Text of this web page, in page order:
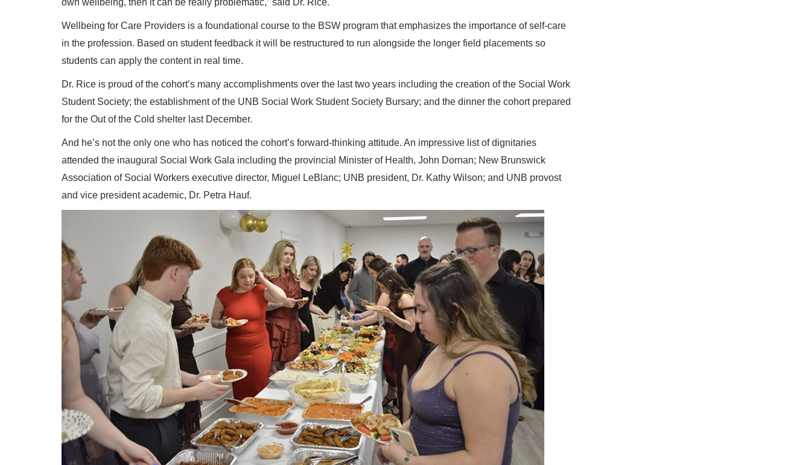
own wellbeing, then it can be really problematic,” said Dr. Rice.
Wellbeing for Care Providers is a foundational course to the BSW program that emphasizes the importance of self-care
in the profession. Based on student feedback it will be restructured to run alongside the longer field placements so
students can apply the content in real time.
Dr. Rice is proud of the cohort’s many accomplishments over the last two years including the creation of the Social Work
Student Society; the establishment of the UNB Social Work Student Society Bursary; and the dinner the cohort prepared
for the Out of the Cold shelter last December.
And he’s not the only one who has noticed the cohort’s forward-thinking attitude. An impressive list of dignitaries
attended the inaugural Social Work Gala including the provincial Minister of Health, John Dornan; New Brunswick
Association of Social Workers executive director, Miguel LeBlanc; UNB president, Dr. Kathy Wilson; and UNB provost
and vice president academic, Dr. Petra Hauf.